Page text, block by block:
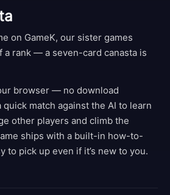
on GameK, our sister games
a rank — a seven-card canasta is
browser — no download
match against the AI to learn
other players and climb the
ships with a built-in how-to-
to pick up even if it’s new to you.